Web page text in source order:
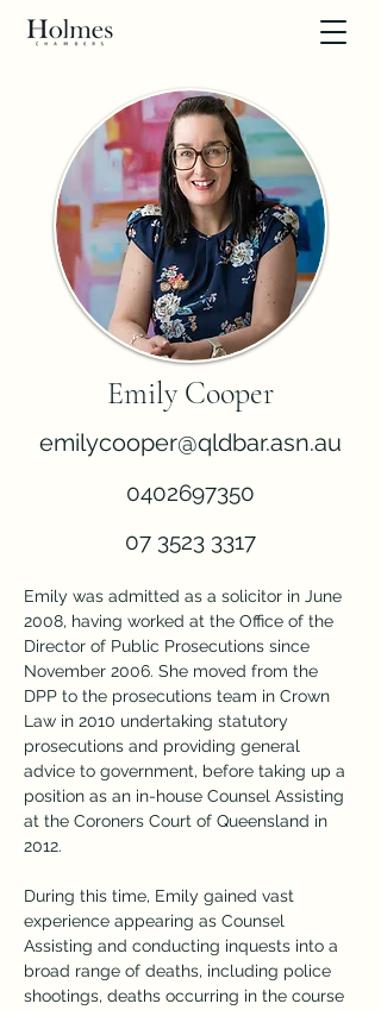
Emily Cooper
emilycooper@qldbar.asn.au
0402697350
07 3523 3317
Emily was admitted as a solicitor in June
2008, having worked at the Office of the
Director of Public Prosecutions since
November 2006. She moved from the
DPP to the prosecutions team in Crown
Law in 2010 undertaking statutory
prosecutions and providing general
advice to government, before taking up a
position as an in-house Counsel Assisting
at the Coroners Court of Queensland in
2012.
During this time, Emily gained vast
experience appearing as Counsel
Assisting and conducting inquests into a
broad range of deaths, including police
shootings, deaths occurring in the course